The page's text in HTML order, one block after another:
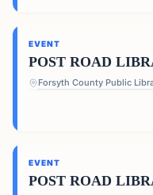
EVENT
POST ROAD
EVENT
POST ROAD